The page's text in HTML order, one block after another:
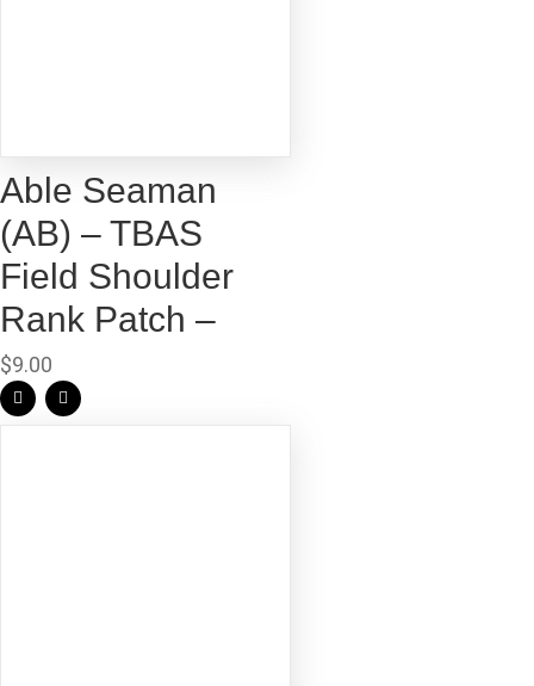
Able Seaman
(AB) – TBAS
Field Shoulder
Rank Patch –
$9.00